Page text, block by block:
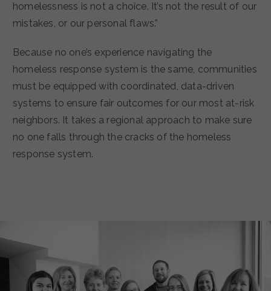
homelessness is not a choice. It’s not the result of our
mistakes, or our personal flaws.”
Because no one’s experience navigating the
homeless response system is the same, communities
must be equipped with coordinated, data-driven
systems to ensure fair outcomes for our most at-risk
neighbors. It takes a regional approach to make sure
no one falls through the cracks of the homeless
response system.